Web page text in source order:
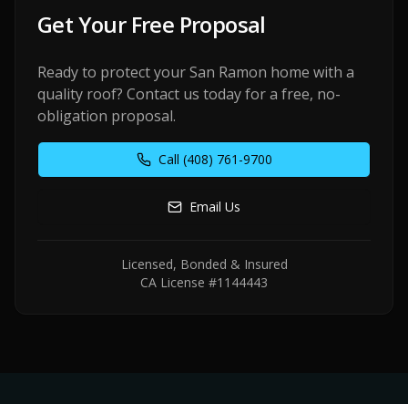
Get Your Free Proposal
Ready to protect yourSan Ramon home with a
quality roof? Contact us today for a free, no-
obligation proposal.
Call (408) 761-9700
Email Us
Licensed, Bonded & Insured
CA License #1144443